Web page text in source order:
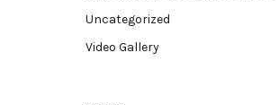
Uncategorized
Video Gallery